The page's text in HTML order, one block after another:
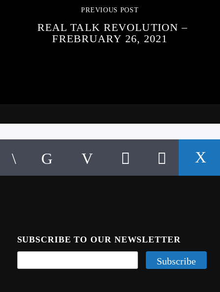
PREVIOUS POST
REAL TALK REVOLUTION –
FREBRUARY 26, 2021
SUBSCRIBE TO OUR NEWSLETTER